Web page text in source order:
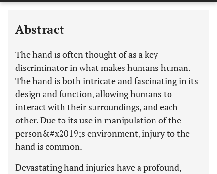
Last 6 Months 11,803
Abstract
The hand is often thought of as a key
discriminator in what makes humans human.
The hand is both intricate and fascinating in its
design and function, allowing humans to
interact with their surroundings, and each
other. Due to its use in manipulation of the
person&#x2019;s environment, injury to the
hand is common.
Devastating hand injuries have a profound,